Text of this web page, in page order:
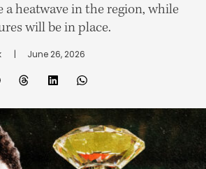
a heatwave in the region, while
will be in place.
      |
June 26, 2026